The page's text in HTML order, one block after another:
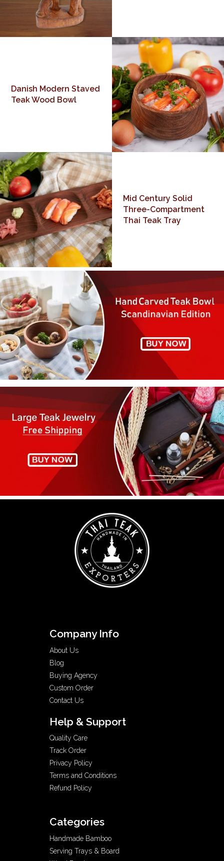
Danish Modern Staved
Teak Wood Bowl
Mid Century Solid
Three-Compartment
Thai Teak Tray
Company Info
About Us
Blog
Buying Agency
Custom Order
Contact Us
Help & Support
Quality Care
Track Order
Privacy Policy
Terms and Conditions
Refund Policy
Categories
Handmade Bamboo
Serving Trays & Board